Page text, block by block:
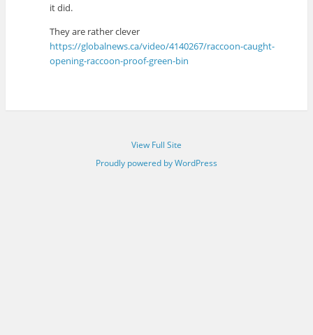
it did.
They are rather clever
https://globalnews.ca/video/4140267/raccoon-caught-
opening-raccoon-proof-green-bin
View Full Site
Proudly powered by WordPress